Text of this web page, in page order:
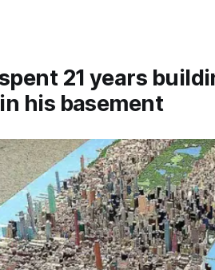
21 years
his basement